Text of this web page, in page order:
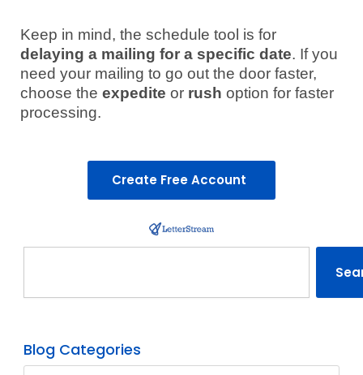
Keep in mind, the schedule tool is for
delaying a mailing for a specific date. If you
need your mailing to go out the door faster,
choose the expedite or rush option for faster
processing.
Create Free Account
Search
Blog Categories